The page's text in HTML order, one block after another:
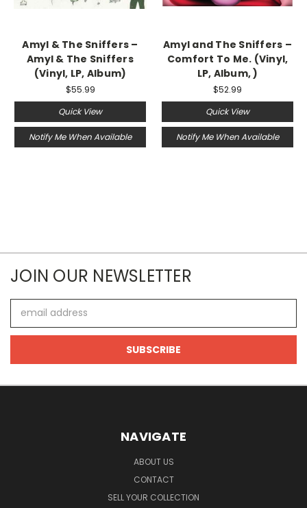
Amyl & The Sniffers ‎–
Amyl & The Sniffers
(Vinyl, LP, Album)
$55.99
Quick View
Notify Me When Available
Amyl and The Sniffers –
Comfort To Me. (Vinyl,
LP, Album, )
$52.99
Quick View
Notify Me When Available
JOIN OUR NEWSLETTER
Address
NAVIGATE
ABOUT US
CONTACT
SELL YOUR COLLECTION